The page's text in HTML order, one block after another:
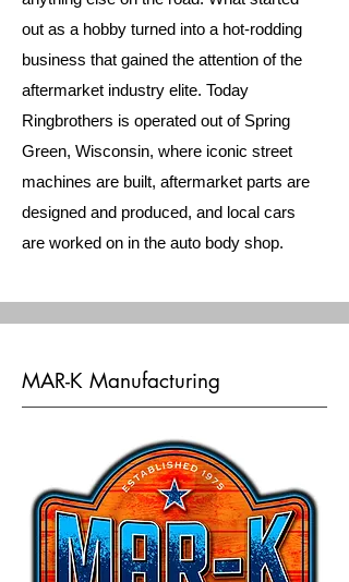
out as a hobby turned into a hot-rodding
business that gained the attention of the
aftermarket industry elite. Today
Ringbrothers is operated out of Spring
Green, Wisconsin, where iconic street
machines are built, aftermarket parts are
designed and produced, and local cars
are worked on in the auto body shop.
MAR-K Manufacturing